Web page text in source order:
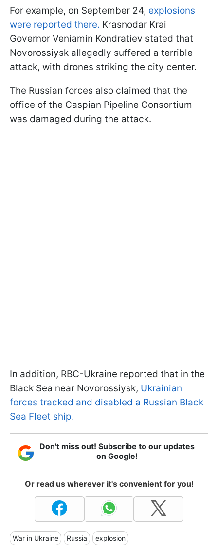
For example, on September 24, explosions
were reported there. Krasnodar Krai
Governor Veniamin Kondratiev stated that
Novorossiysk allegedly suffered a terrible
attack, with drones striking the city center.
The Russian forces also claimed that the
office of the Caspian Pipeline Consortium
was damaged during the attack.
In addition, RBC-Ukraine reported that in the
Black Sea near Novorossiysk, Ukrainian
forces tracked and disabled a Russian Black
Sea Fleet ship.
Don't miss out! Subscribe to our updates
on Google!
Or read us wherever it's convenient for you!
War in Ukraine Russia explosion